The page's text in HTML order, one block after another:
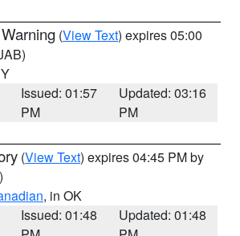
(View Text) expires 05:00
Issued: 01:57
PM
Updated: 03:16
PM
(View Text) expires 04:45 PM by
, in OK
Issued: 01:48
Updated: 01:48